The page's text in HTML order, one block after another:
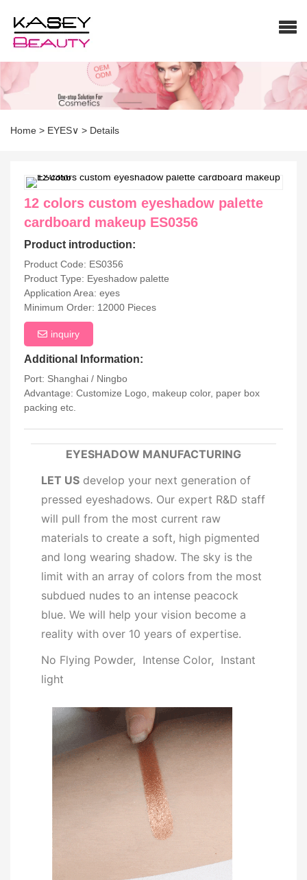
Home > EYES∨ > Details
12 colors custom eyeshadow palette
cardboard makeup ES0356
Product introduction:
Product Code: ES0356
Product Type: Eyeshadow palette
Application Area: eyes
Minimum Order: 12000 Pieces
inquiry
Additional Information:
Port: Shanghai / Ningbo
Advantage: Customize Logo, makeup color, paper box
packing etc.
EYESHADOW MANUFACTURING
LET US develop your next generation of
pressed eyeshadows. Our expert R&D staff
will pull from the most current raw
materials to create a soft, high pigmented
and long wearing shadow. The sky is the
limit with an array of colors from the most
subdued nudes to an intense peacock
blue. We will help your vision become a
reality with over 10 years of expertise.
No Flying Powder, Intense Color, Instant
light